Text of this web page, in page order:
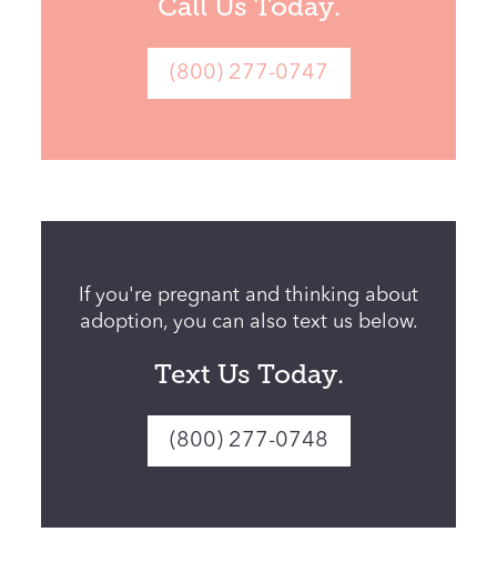
If you're pregnant and thinking about
adoption, you can also text us below.
Text Us Today.